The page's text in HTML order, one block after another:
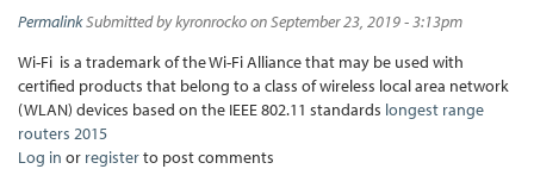
PermalinkSubmitted bykyronrockoon September 23, 2019 - 3:13pm
Wi-Fi is a trademark of the Wi-Fi Alliance that may be used with
certified products that belong to a class of wireless local area network
(WLAN) devices based on the IEEE 802.11 standards longest range
routers 2015
Log in or registerto post comments